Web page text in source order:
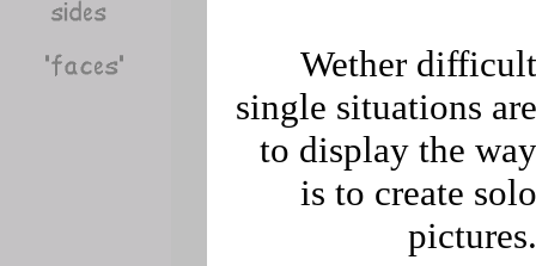
Wether difficult
single situations are
to display the way
is to create solo
pictures.